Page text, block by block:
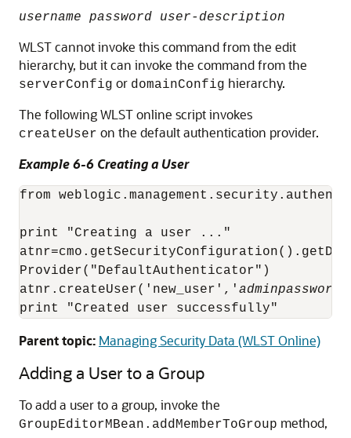
username password user-description
WLST cannot invoke this command from the edit
hierarchy, but it can invoke the command from the
serverConfig or domainConfig hierarchy.
The following WLST online script invokes
createUser on the default authentication provider.
Example 6-6 Creating a User
from
print "Creating a user ..."
Provider("DefaultAuthenticator")
atnr.createUser('new_user',' adminpassword
print "Created user successfully"
Parent topic: Managing Security Data (WLST Online)
Adding a User to a Group
To add a user to a group, invoke the
GroupEditorMBean.addMemberToGroup method,